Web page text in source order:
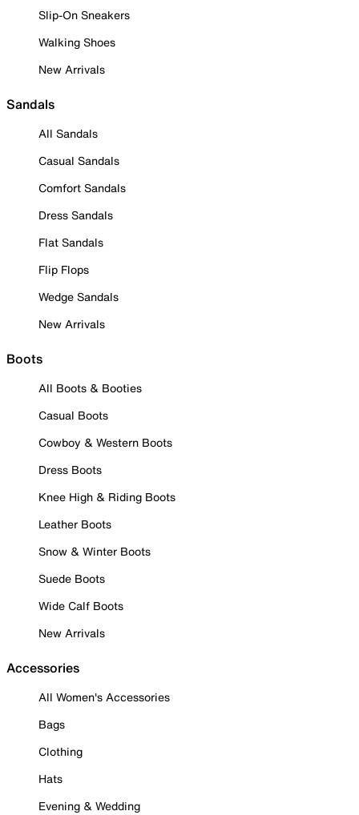
Slip-On Sneakers
Walking Shoes
New Arrivals
Sandals
All Sandals
Casual Sandals
Comfort Sandals
Dress Sandals
Flat Sandals
Flip Flops
Wedge Sandals
New Arrivals
Boots
All Boots & Booties
Casual Boots
Cowboy & Western Boots
Dress Boots
Knee High & Riding Boots
Leather Boots
Snow & Winter Boots
Suede Boots
Wide Calf Boots
New Arrivals
Accessories
All Women's Accessories
Bags
Clothing
Hats
Evening & Wedding